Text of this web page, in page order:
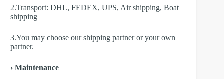
2.Transport: DHL, FEDEX, UPS, Air shipping, Boat
shipping
3.You may choose our shipping partner or your own
partner.
› Maintenance